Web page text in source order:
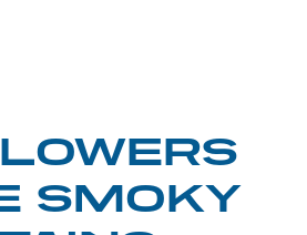
SMOKY